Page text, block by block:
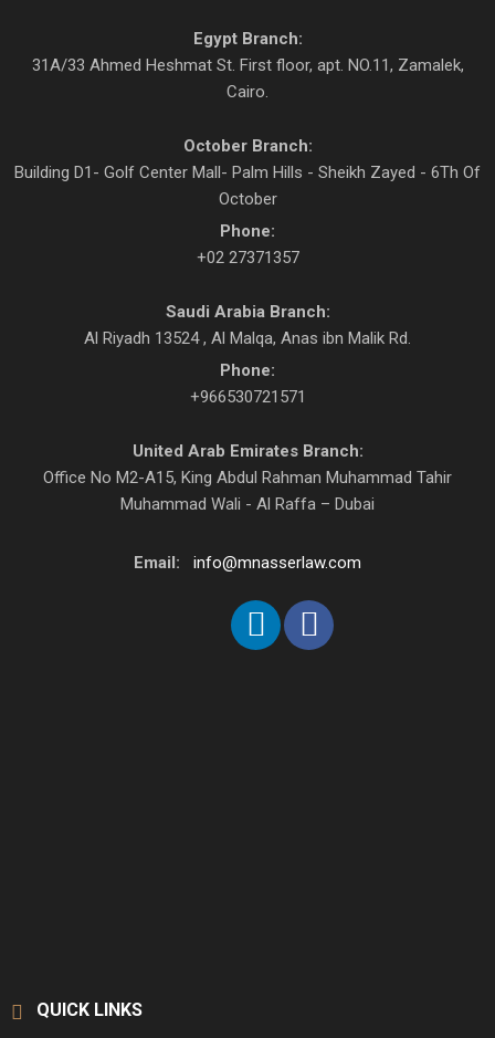
Egypt Branch:
31A/33 Ahmed Heshmat St. First floor, apt. NO.11, Zamalek,
Cairo.
October Branch:
Building D1- Golf Center Mall- Palm Hills - Sheikh Zayed - 6Th Of
October
Phone:
+02 27371357
Saudi Arabia Branch:
Al Riyadh 13524 , Al Malqa, Anas ibn Malik Rd.
Phone:
+966530721571
United Arab Emirates Branch:
Office No M2-A15, King Abdul Rahman Muhammad Tahir
Muhammad Wali - Al Raffa – Dubai
Email: info@mnasserlaw.com
QUICK LINKS